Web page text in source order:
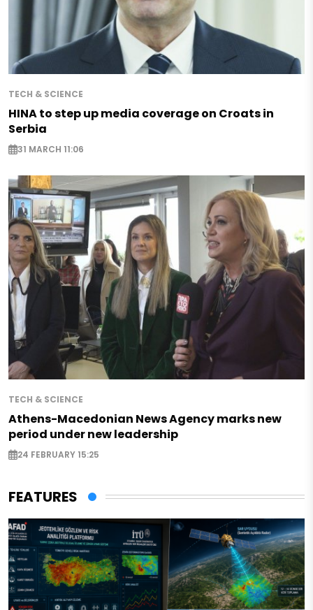
TECH & SCIENCE
HINA to step up media coverage on Croats in
Serbia
31 MARCH 11:06
TECH & SCIENCE
Athens-Macedonian News Agency marks new
period under new leadership
24 FEBRUARY 15:25
FEATURES